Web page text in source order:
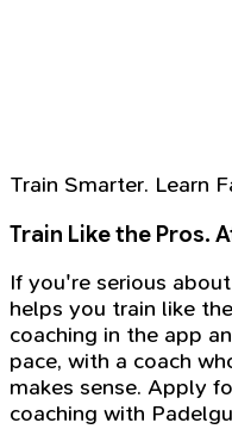
Train Smarter. Learn
Train Like the Pros.
If you're serious
helps you train like
coaching in the app
pace, with a coach
makes sense. Apply
coaching with